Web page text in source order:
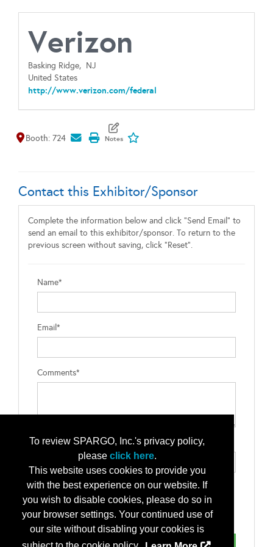
To review SPARGO, Inc.'s privacy policy,
please click here.
This website uses cookies to provide you
with the best experience on our website. If
you wish to disable cookies, please do so in
your browser settings. Your continued use of
our site without disabling your cookies is
Verizon
Basking Ridge, NJ
United States
http://www.verizon.com/federal
Map It
Booth: 724
Contact this Exhibitor/Sponsor
Complete the information below and click "Send Email" to
send an email to this exhibitor/sponsor. To return to the
previous screen without saving, click "Reset".
Name*
Email*
Comments*
Type the letters exactly as they appear*